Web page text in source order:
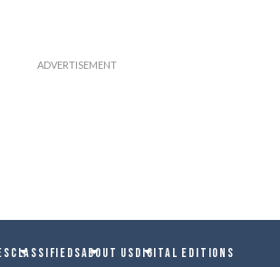
CLASSIFIEDSABOUT USDIGITAL EDITIONS